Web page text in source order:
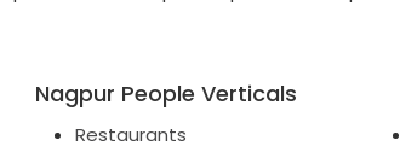
Nagpur People Verticals
Restaurants